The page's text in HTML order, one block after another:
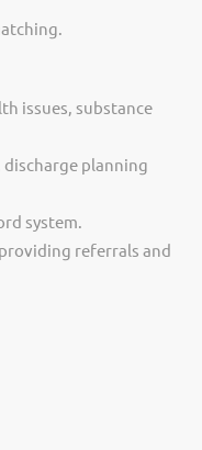
issues, substance
planning
system.
referrals and